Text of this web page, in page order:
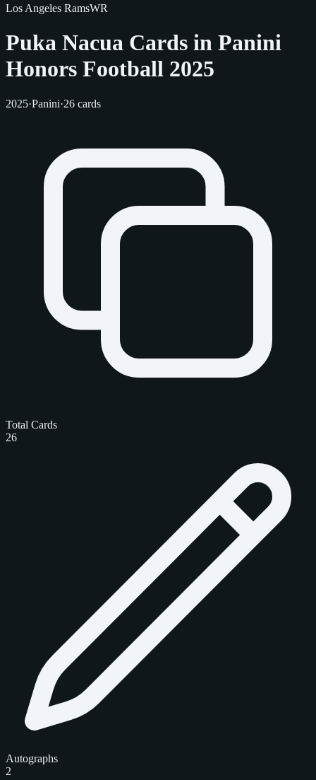
Los Angeles RamsWR
Puka Nacua Cards in Panini
Honors Football 2025
2025·Panini·26 cards
Total Cards
26
Autographs
2